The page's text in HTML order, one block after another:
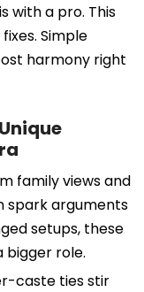
with a pro. This
Simple
harmony right
family views and
spark arguments
setups, these
bigger role.
caste ties stir